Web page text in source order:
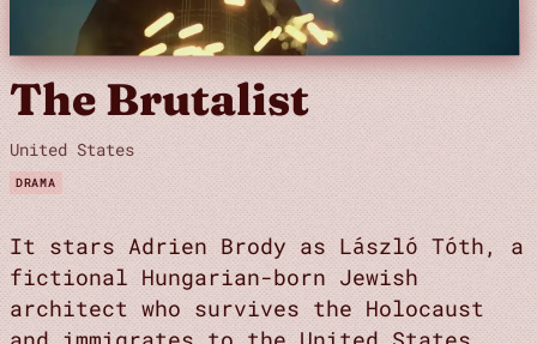
The Brutalist
United States
DRAMA
It stars Adrien Brody as László Tóth, a
fictional Hungarian-born Jewish
architect who survives the Holocaust